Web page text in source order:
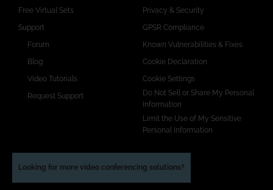
Free Virtual Sets
Support
Forum
Blog
Video Tutorials
Request Support
Privacy & Security
GPSR Compliance
Known Vulnerabilities & Fixes
Cookie Declaration
Cookie Settings
Do Not Sell or Share My Personal
Information
Limit the Use of My Sensitive
Personal Information
Looking for more video conferencing solutions?